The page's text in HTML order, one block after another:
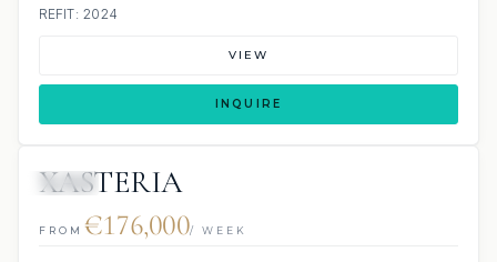
REFIT: 2024
VIEW
INQUIRE
XASTERIA
FROM €176,000/ WEEK